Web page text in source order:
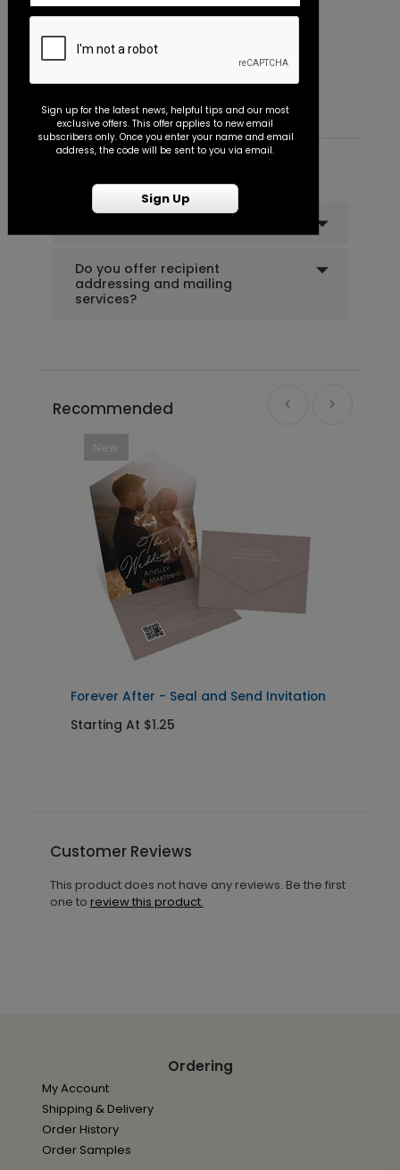
Vertical Type - Thank You Card
Starting At $0.89
Do you offer recipient
addressing and mailing
services?
Recommended
New
Forever After - Seal and Send Invitation
Starting At $1.25
Customer Reviews
This product does not have any reviews. Be the first
one to review this product.
Ordering
My Account
Shipping & Delivery
Order History
Order Samples
Sign up for the latest news, helpful tips and our most
exclusive offers. This offer applies to new email
subscribers only. Once you enter your name and email
address, the code will be sent to you via email.
Sign Up